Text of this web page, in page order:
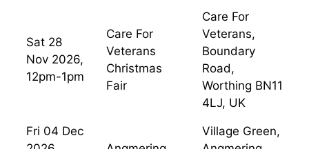
Sat 28
Nov 2026,
12pm-1pm
Care For
Veterans
Christmas
Fair
Care For
Veterans,
Boundary
Road,
Worthing BN11
4LJ, UK
Fri 04 Dec
Village Green,